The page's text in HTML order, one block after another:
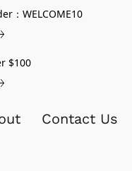
：WELCOME10
$100
Contact Us